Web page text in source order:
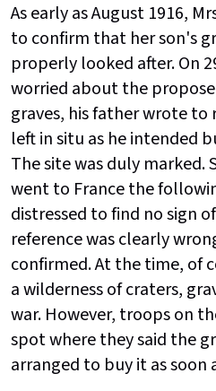
As early as August 1916,
to confirm that her son's
properly looked after. On
worried about the
graves, his father wrote to
left in situ as he intended
The site was duly marked.
went to France the
distressed to find no sign
reference was clearly
confirmed. At the time, of
a wilderness of craters,
war. However, troops on
spot where they said the
arranged to buy it as soon